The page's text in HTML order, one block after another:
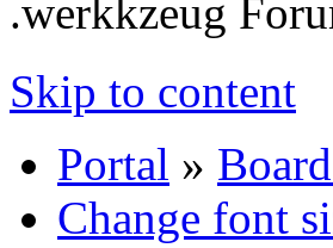
.werkkzeug
Skip to content
Portal »
Change font